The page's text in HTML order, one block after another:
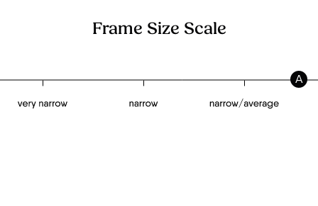
Frame Size Scale
A